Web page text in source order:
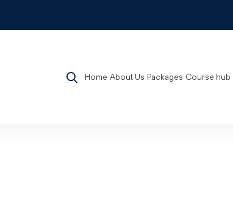
Home About Us Packages Course hub